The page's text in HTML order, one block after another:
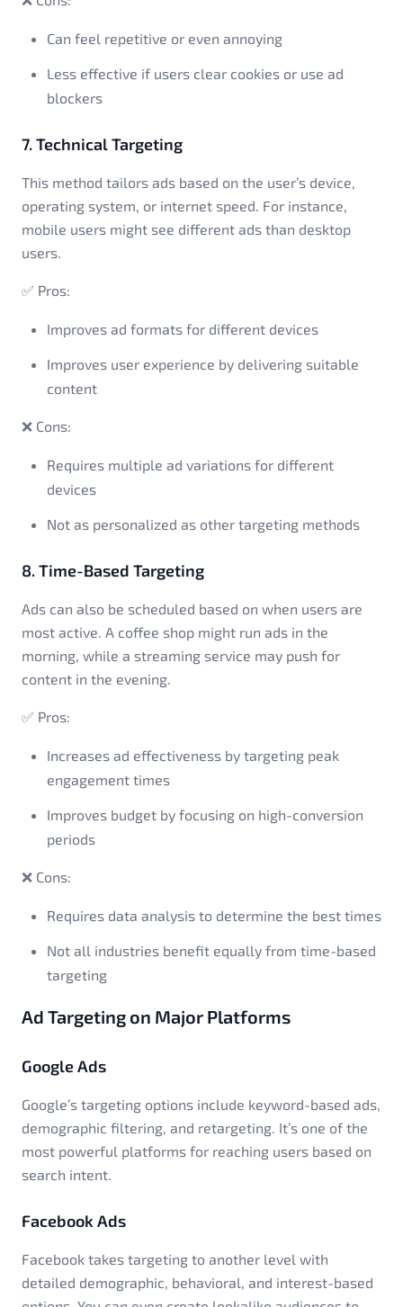
Can feel repetitive or even annoying
Less effective if users clear cookies or use ad
blockers
7. Technical Targeting
This method tailors ads based on the user’s device,
operating system, or internet speed. For instance,
mobile users might see different ads than desktop
users.
✅ Pros:
Improves ad formats for different devices
Improves user experience by delivering suitable
content
❌ Cons:
Requires multiple ad variations for different
devices
Not as personalized as other targeting methods
8. Time-Based Targeting
Ads can also be scheduled based on when users are
most active. A coffee shop might run ads in the
morning, while a streaming service may push for
content in the evening.
✅ Pros:
Increases ad effectiveness by targeting peak
engagement times
Improves budget by focusing on high-conversion
periods
❌ Cons:
Requires data analysis to determine the best times
Not all industries benefit equally from time-based
targeting
Ad Targeting on Major Platforms
Google Ads
Google’s targeting options include keyword-based ads,
demographic filtering, and retargeting. It’s one of the
most powerful platforms for reaching users based on
search intent.
Facebook Ads
Facebook takes targeting to another level with
detailed demographic, behavioral, and interest-based